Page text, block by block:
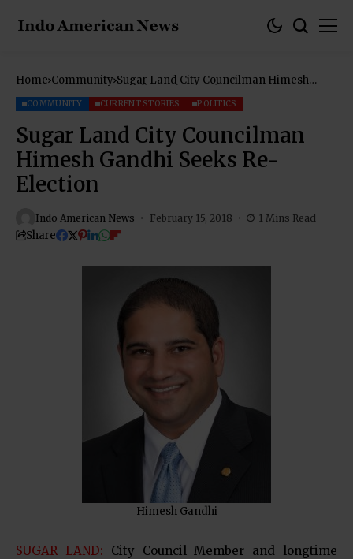
Home Community Sugar Land City Councilman Himesh
COMMUNITY CURRENT STORIES POLITICS
Sugar Land City Councilman
Himesh Gandhi Seeks Re-
Election
Indo American News February 15, 2018 1 Mins Read
Share
Himesh Gandhi
SUGAR LAND: City Council Member and longtime